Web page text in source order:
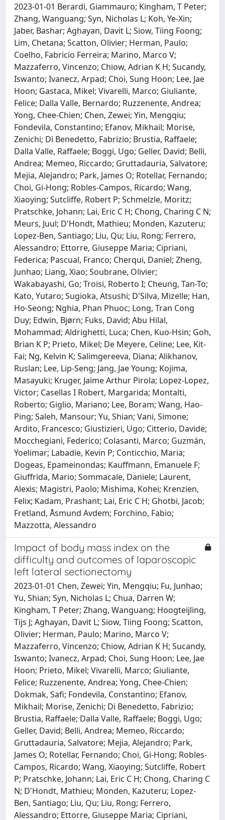
2023-01-01 Berardi, Giammauro; Kingham, T Peter;
Zhang, Wanguang; Syn, Nicholas L; Koh, Ye-Xin;
Jaber, Bashar; Aghayan, Davit L; Siow, Tiing Foong;
Lim, Chetana; Scatton, Olivier; Herman, Paulo;
Coelho, Fabricio Ferreira; Marino, Marco V;
Mazzaferro, Vincenzo; Chiow, Adrian K H; Sucandy,
Iswanto; Ivanecz, Arpad; Choi, Sung Hoon; Lee, Jae
Hoon; Gastaca, Mikel; Vivarelli, Marco; Giuliante,
Felice; Dalla Valle, Bernardo; Ruzzenente, Andrea;
Yong, Chee-Chien; Chen, Zewei; Yin, Mengqiu;
Fondevila, Constantino; Efanov, Mikhail; Morise,
Zenichi; Di Benedetto, Fabrizio; Brustia, Raffaele;
Dalla Valle, Raffaele; Boggi, Ugo; Geller, David; Belli,
Andrea; Memeo, Riccardo; Gruttadauria, Salvatore;
Mejia, Alejandro; Park, James O; Rotellar, Fernando;
Choi, Gi-Hong; Robles-Campos, Ricardo; Wang,
Xiaoying; Sutcliffe, Robert P; Schmelzle, Moritz;
Pratschke, Johann; Lai, Eric C H; Chong, Charing C N;
Meurs, Juul; D'Hondt, Mathieu; Monden, Kazuteru;
Lopez-Ben, Santiago; Liu, Qu; Liu, Rong; Ferrero,
Alessandro; Ettorre, Giuseppe Maria; Cipriani,
Federica; Pascual, Franco; Cherqui, Daniel; Zheng,
Junhao; Liang, Xiao; Soubrane, Olivier;
Wakabayashi, Go; Troisi, Roberto I; Cheung, Tan-To;
Kato, Yutaro; Sugioka, Atsushi; D'Silva, Mizelle; Han,
Ho-Seong; Nghia, Phan Phuoc; Long, Tran Cong
Duy; Edwin, Bjørn; Fuks, David; Abu Hilal,
Mohammad; Aldrighetti, Luca; Chen, Kuo-Hsin; Goh,
Brian K P; Prieto, Mikel; De Meyere, Celine; Lee, Kit-
Fai; Ng, Kelvin K; Salimgereeva, Diana; Alikhanov,
Ruslan; Lee, Lip-Seng; Jang, Jae Young; Kojima,
Masayuki; Kruger, Jaime Arthur Pirola; Lopez-Lopez,
Victor; Casellas I Robert, Margarida; Montalti,
Roberto; Giglio, Mariano; Lee, Boram; Wang, Hao-
Ping; Saleh, Mansour; Yu, Shian; Vani, Simone;
Ardito, Francesco; Giustizieri, Ugo; Citterio, Davide;
Mocchegiani, Federico; Colasanti, Marco; Guzmán,
Yoelimar; Labadie, Kevin P; Conticchio, Maria;
Dogeas, Epameinondas; Kauffmann, Emanuele F;
Giuffrida, Mario; Sommacale, Daniele; Laurent,
Alexis; Magistri, Paolo; Mishima, Kohei; Krenzien,
Felix; Kadam, Prashant; Lai, Eric C H; Ghotbi, Jacob;
Fretland, Åsmund Avdem; Forchino, Fabio;
Mazzotta, Alessandro
Impact of body mass index on the
difficulty and outcomes of laparoscopic
left lateral sectionectomy
2023-01-01 Chen, Zewei; Yin, Mengqiu; Fu, Junhao;
Yu, Shian; Syn, Nicholas L; Chua, Darren W;
Kingham, T Peter; Zhang, Wanguang; Hoogteijling,
Tijs J; Aghayan, Davit L; Siow, Tiing Foong; Scatton,
Olivier; Herman, Paulo; Marino, Marco V;
Mazzaferro, Vincenzo; Chiow, Adrian K H; Sucandy,
Iswanto; Ivanecz, Arpad; Choi, Sung Hoon; Lee, Jae
Hoon; Prieto, Mikel; Vivarelli, Marco; Giuliante,
Felice; Ruzzenente, Andrea; Yong, Chee-Chien;
Dokmak, Safi; Fondevila, Constantino; Efanov,
Mikhail; Morise, Zenichi; Di Benedetto, Fabrizio;
Brustia, Raffaele; Dalla Valle, Raffaele; Boggi, Ugo;
Geller, David; Belli, Andrea; Memeo, Riccardo;
Gruttadauria, Salvatore; Mejia, Alejandro; Park,
James O; Rotellar, Fernando; Choi, Gi-Hong; Robles-
Campos, Ricardo; Wang, Xiaoying; Sutcliffe, Robert
P; Pratschke, Johann; Lai, Eric C H; Chong, Charing C
N; D'Hondt, Mathieu; Monden, Kazuteru; Lopez-
Ben, Santiago; Liu, Qu; Liu, Rong; Ferrero,
Alessandro; Ettorre, Giuseppe Maria; Cipriani,